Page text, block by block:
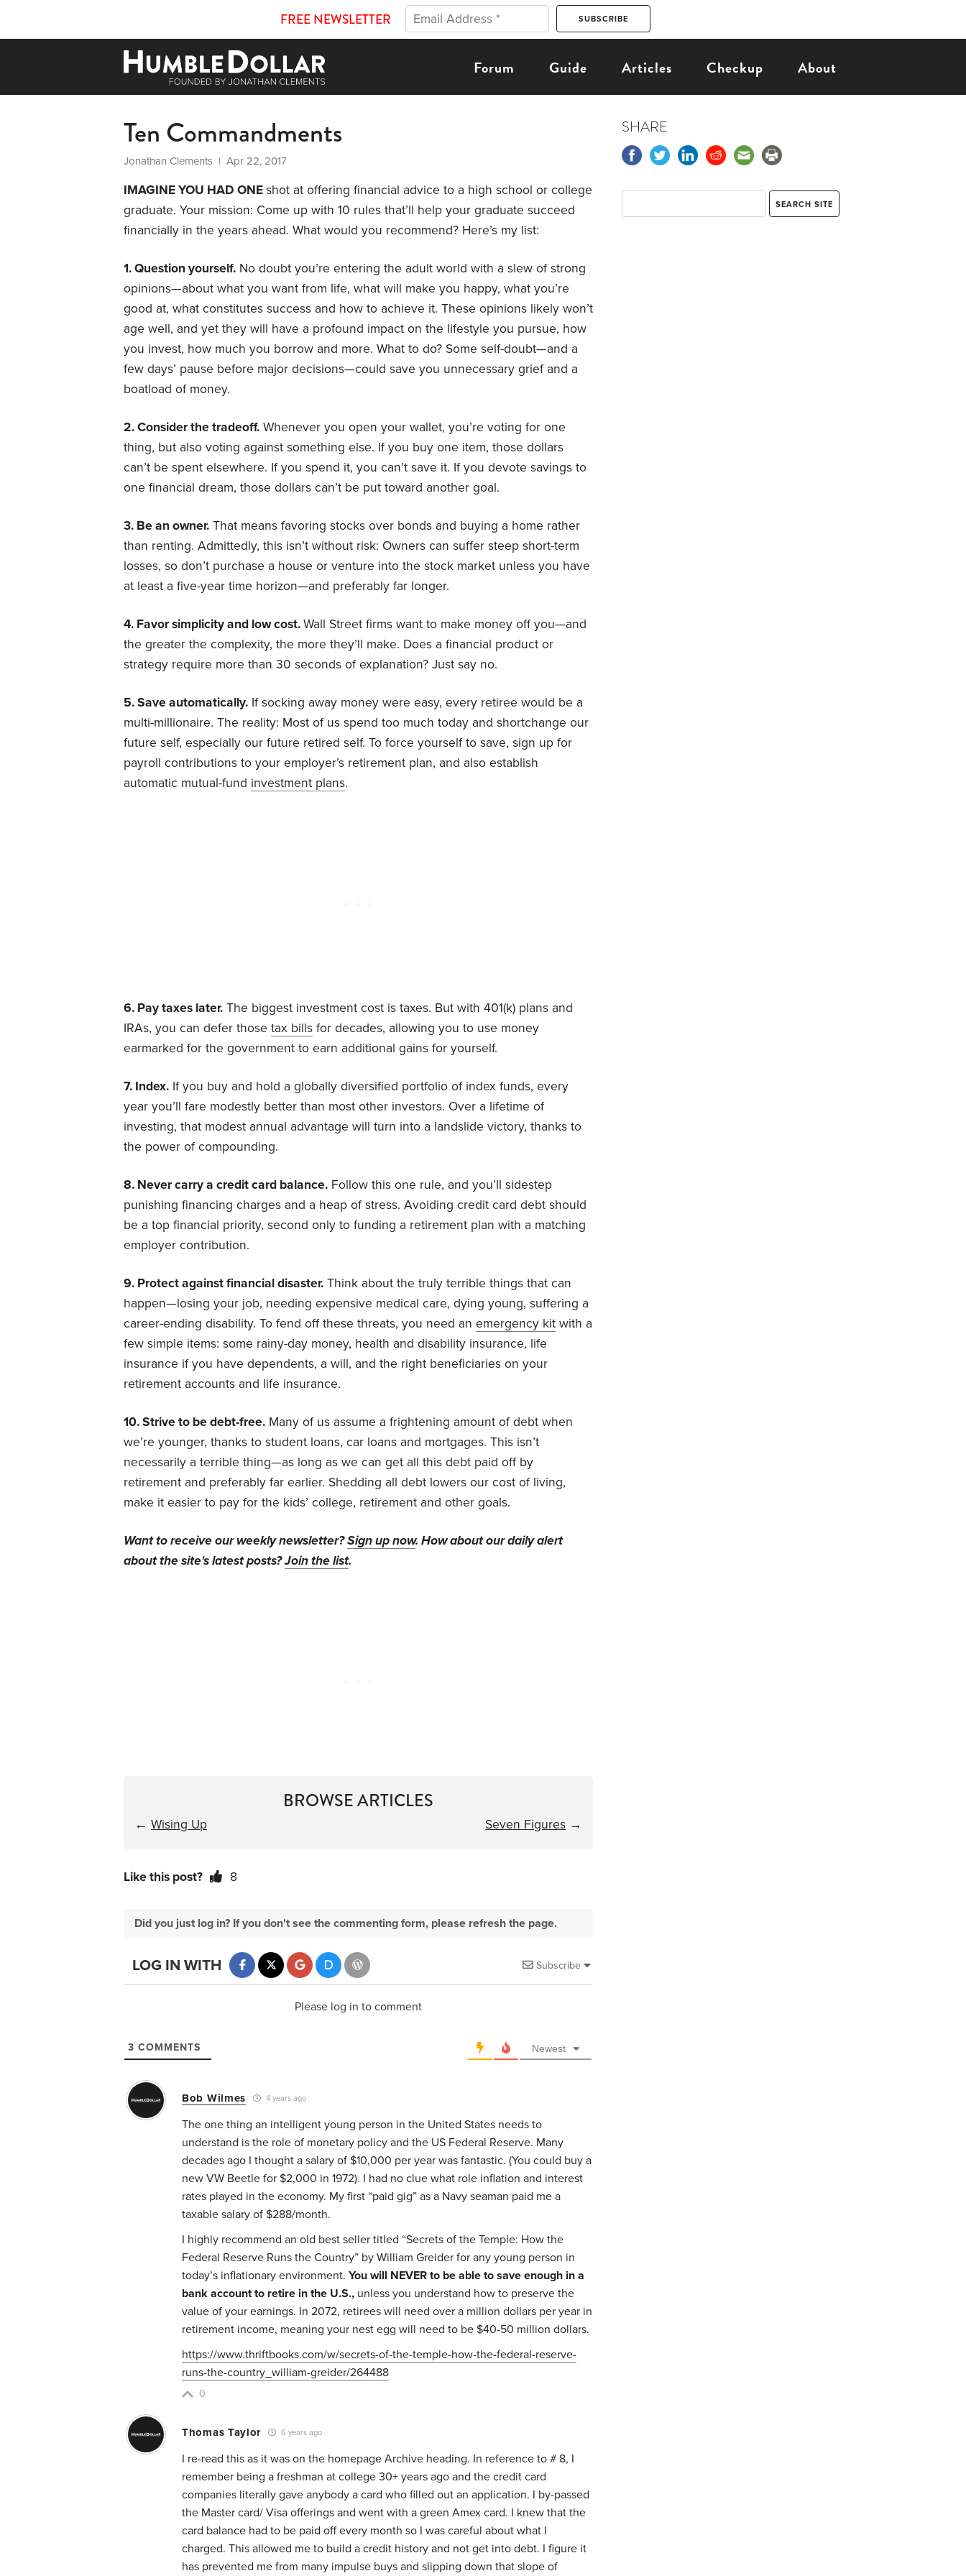
FREE NEWSLETTER
Forum Guide Articles Checkup About
Ten Commandments
Jonathan Clements | Apr 22, 2017
IMAGINE YOU HAD ONEshot at offering financial advice to a high school or college
graduate. Your mission: Come up with 10 rules that’ll help your graduate succeed
financially in the years ahead. What would you recommend? Here’s my list:
1. Question yourself. No doubt you’re entering the adult world with a slew of strong
opinions—about what you want from life, what will make you happy, what you’re
good at, what constitutes success and how to achieve it. These opinions likely won’t
age well, and yet they will have a profound impact on the lifestyle you pursue, how
you invest, how much you borrow and more. What to do? Some self-doubt—and a
few days’ pause before major decisions—could save you unnecessary grief and a
boatload of money.
2. Consider the tradeoff. Whenever you open your wallet, you’re voting for one
thing, but also voting against something else. If you buy one item, those dollars
can’t be spent elsewhere. If you spend it, you can’t save it. If you devote savings to
one financial dream, those dollars can’t be put toward another goal.
3. Be an owner. That means favoring stocks over bonds and buying a home rather
than renting. Admittedly, this isn’t without risk: Owners can suffer steep short-term
losses, so don’t purchase a house or venture into the stock market unless you have
at least a five-year time horizon—and preferably far longer.
4. Favor simplicity and low cost.Wall Street firms want to make money off you—and
the greater the complexity, the more they’ll make. Does a financial product or
strategy require more than 30 seconds of explanation? Just say no.
5. Save automatically. If socking away money were easy, every retiree would be a
multi-millionaire. The reality: Most of us spend too much today and shortchange our
future self, especially our future retired self. To force yourself to save, sign up for
payroll contributions to your employer’s retirement plan, and also establish
automatic mutual-fund investment plans.
6. Pay taxes later. The biggest investment cost is taxes. But with 401(k) plans and
IRAs, you can defer those tax bills for decades, allowing you to use money
earmarked for the government to earn additional gains for yourself.
7. Index. If you buy and hold a globally diversified portfolio of index funds, every
year you’ll fare modestly better than most other investors. Over a lifetime of
investing, that modest annual advantage will turn into a landslide victory, thanks to
the power of compounding.
8. Never carry a credit card balance. Follow this one rule, and you’ll sidestep
punishing financing charges and a heap of stress. Avoiding credit card debt should
be a top financial priority, second only to funding a retirement plan with a matching
employer contribution.
9. Protect against financial disaster. Think about the truly terrible things that can
happen—losing your job, needing expensive medical care, dying young, suffering a
career-ending disability. To fend off these threats, you need an emergency kit with a
few simple items: some rainy-day money, health and disability insurance, life
insurance if you have dependents, a will, and the right beneficiaries on your
retirement accounts and life insurance.
10. Strive to be debt-free. Many of us assume a frightening amount of debt when
we’re younger, thanks to student loans, car loans and mortgages. This isn’t
necessarily a terrible thing—as long as we can get all this debt paid off by
retirement and preferably far earlier. Shedding all debt lowers our cost of living,
make it easier to pay for the kids’ college, retirement and other goals.
Want to receive our weekly newsletter?Sign up now. How about our daily alert
about the site's latest posts?Join the list.
BROWSE ARTICLES
← Wising Up Seven Figures →
Like this post? 8
Did you just log in? If you don't see the commenting form, please refresh the page.
Subscribe
LOG IN WITH
Please log in to comment
3 COMMENTS Newest
Bob Wilmes 4 years ago
The one thing an intelligent young person in the United States needs to
understand is the role of monetary policy and the US Federal Reserve. Many
decades ago I thought a salary of $10,000 per year was fantastic. (You could buy a
new VW Beetle for $2,000 in 1972). I had no clue what role inflation and interest
rates played in the economy. My first “paid gig” as a Navy seaman paid me a
taxable salary of $288/month.
I highly recommend an old best seller titled “Secrets of the Temple: How the
Federal Reserve Runs the Country” by William Greider for any young person in
today’s inflationary environment. You will NEVER to be able to save enough in a
bank account to retire in the U.S., unless you understand how to preserve the
value of your earnings. In 2072, retirees will need over a million dollars per year in
retirement income, meaning your nest egg will need to be $40-50 million dollars.
https://www.thriftbooks.com/w/secrets-of-the-temple-how-the-federal-reserve-
runs-the-country_william-greider/264488
0
Thomas Taylor 6 years ago
I re-read this as it was on the homepage Archive heading. In reference to # 8, I
remember being a freshman at college 30+ years ago and the credit card
companies literally gave anybody a card who filled out an application. I by-passed
the Master card/ Visa offerings and went with a green Amex card. I knew that the
card balance had to be paid off every month so I was careful about what I
charged. This allowed me to build a credit history and not get into debt. I figure it
has prevented me from many impulse buys and slipping down that slope of
SHARE